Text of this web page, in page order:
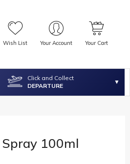
Wish List Your Account Your Cart
Click and Collect
DEPARTURE
100ml